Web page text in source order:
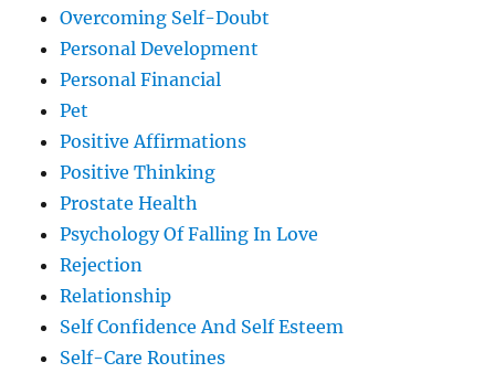
Overcoming Self-Doubt
Personal Development
Personal Financial
Pet
Positive Affirmations
Positive Thinking
Prostate Health
Psychology Of Falling In Love
Rejection
Relationship
Self Confidence And Self Esteem
Self-Care Routines